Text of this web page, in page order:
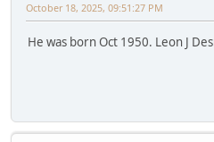
October 18, 2025, 09:51:27 PM
He was born Oct 1950. Leon J